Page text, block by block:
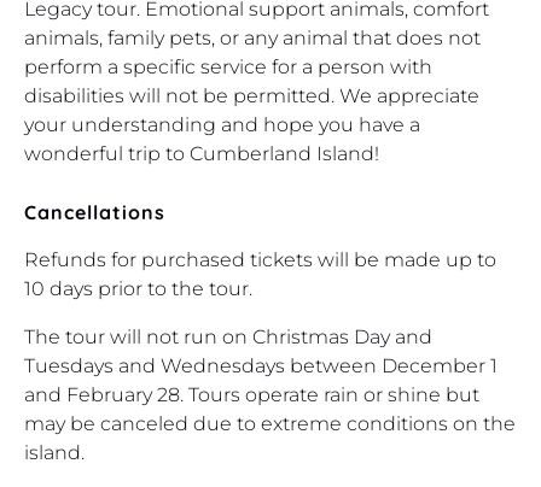
Legacy tour. Emotional support animals, comfort
animals, family pets, or any animal that does not
perform a specific service for a person with
disabilities will not be permitted. We appreciate
your understanding and hope you have a
wonderful trip to Cumberland Island!
Cancellations
Refunds for purchased tickets will be made up to
10 days prior to the tour.
The tour will not run on Christmas Day and
Tuesdays and Wednesdays between December 1
and February 28. Tours operate rain or shine but
may be canceled due to extreme conditions on the
island.